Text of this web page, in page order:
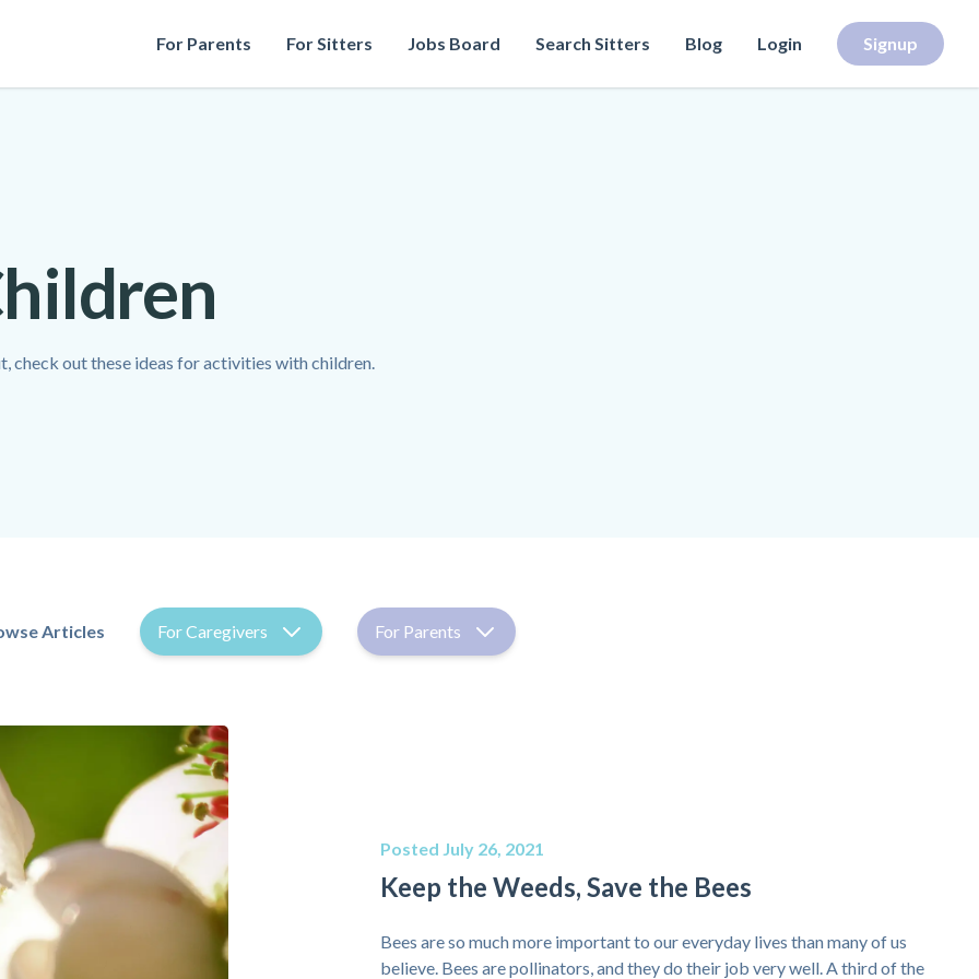
For Parents For Sitters Jobs Board Search Sitters Blog Login Signup
check out these ideas for activities with children.
Articles For Caregivers For Parents
Posted July 26, 2021
Keep the Weeds, Save the Bees
Bees are so much more important to our everyday lives than many of us
believe. Bees are pollinators, and they do their job very well. A third of the